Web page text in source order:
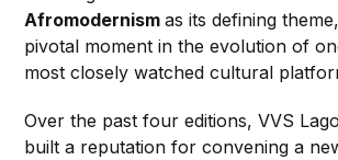
Afromodernismas its defining
pivotal moment in the evolution of
most closely watched cultural
Over the past four editions, VVS
built a reputation for convening a